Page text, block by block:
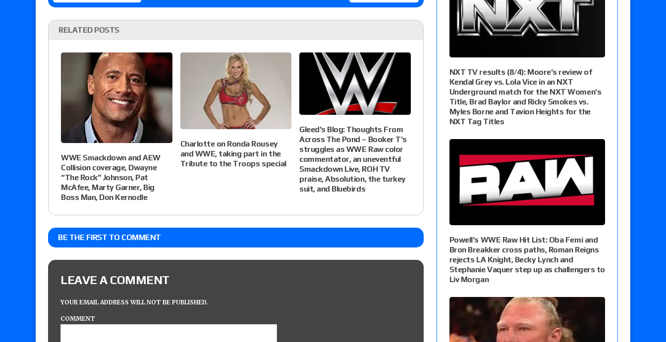
RELATED POSTS
WWE Smackdown and AEW
Collision coverage, Dwayne
“The Rock” Johnson, Pat
McAfee, Marty Garner, Big
Boss Man, Don Kernodle
Charlotte on Ronda Rousey
and WWE, taking part in the
Tribute to the Troops special
Gleed’s Blog: Thoughts From
Across The Pond – Booker T’s
struggles as WWE Raw color
commentator, an uneventful
Smackdown Live, ROH TV
praise, Absolution, the turkey
suit, and Bluebirds
BE THE FIRST TO COMMENT
LEAVE A COMMENT
YOUR EMAIL ADDRESS WILL NOT BE PUBLISHED.
COMMENT
NXT TV results (8/4): Moore’s review of
Kendal Grey vs. Lola Vice in an NXT
Underground match for the NXT Women’s
Title, Brad Baylor and Ricky Smokes vs.
Myles Borne and Tavion Heights for the
NXT Tag Titles
Powell’s WWE Raw Hit List: Oba Femi and
Bron Breakker cross paths, Roman Reigns
rejects LA Knight, Becky Lynch and
Stephanie Vaquer step up as challengers to
Liv Morgan